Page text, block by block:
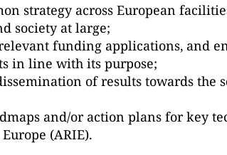
strategy across European
society at large;
funding applications, and
in line with its purpose;
of results towards the
and/or action plans for key
(ARIE).